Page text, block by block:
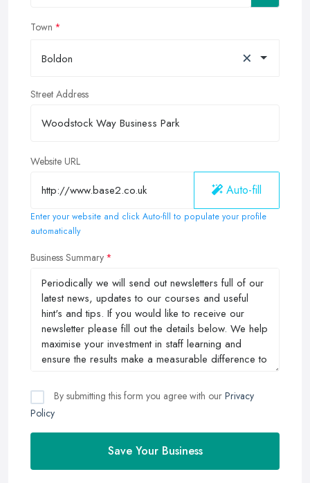
Town
Boldon ×
Street Address
Website URL
Auto-fill
Enter your website and click Auto-fill to populate your profile
automatically
Business Summary
By submitting this form you agree with our Privacy
Policy
Save Your Business